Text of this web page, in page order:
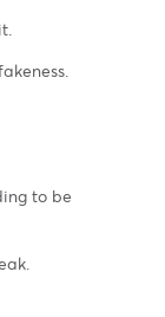
to be